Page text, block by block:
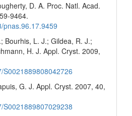
D. A. Proc. Natl. Acad.
9464.
pnas.96.17.9459
Bourhis, L. J.; Gildea, R. J.;
H. J. Appl. Cryst. 2009,
S0021889808042726
G. J. Appl. Cryst. 2007, 40,
S0021889807029238